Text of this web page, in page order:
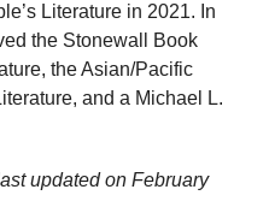
Literature in 2021. In
the Stonewall Book
the Asian/Pacific
and a Michael L.
updated on February